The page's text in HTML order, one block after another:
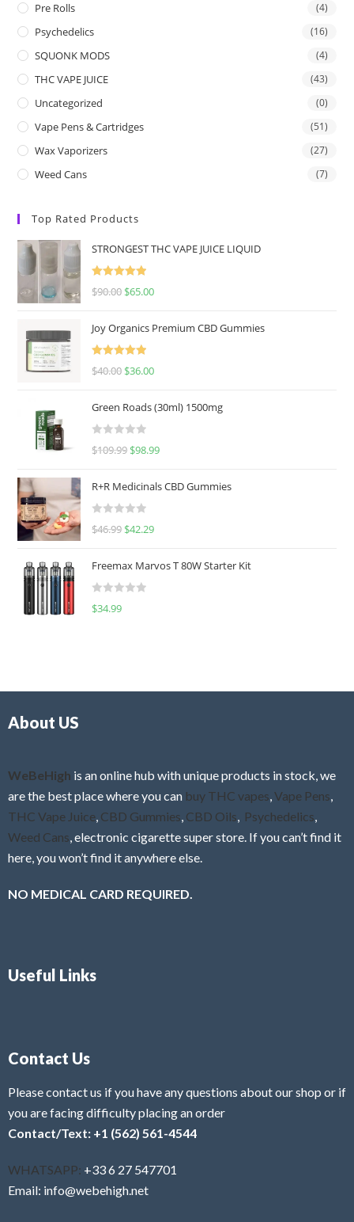
Pre Rolls (4)
Psychedelics (16)
SQUONK MODS (4)
THC VAPE JUICE (43)
Uncategorized (0)
Vape Pens & Cartridges (51)
Wax Vaporizers (27)
Weed Cans (7)
Top Rated Products
STRONGEST THC VAPE JUICE LIQUID
Rated5.00
$90.00 $65.00
Joy Organics Premium CBD Gummies
Rated5.00
$40.00 $36.00
Green Roads (30ml) 1500mg
R
d
0
u
o
f
$109.99 $98.99
R+R Medicinals CBD Gummies
R
d
0
f
$46.99 $42.29
Freemax Marvos T 80W Starter Kit
R
$34.99
About US
WeBeHigh is an online hub with unique products in stock, we
are the best place where you can buy THC vapes,Vape Pens,
THC Vape Juice, CBD Gummies, CBD Oils, Psychedelics,
Weed Cans, electronic cigarette super store. If you can’t find it
here, you won’t find it anywhere else.
NO MEDICAL CARD REQUIRED.
Useful Links
Contact Us
Please contact us if you have any questions about our shop or if
you are facing difficulty placing an order
Contact/Text: +1 (562) 561-4544
WHATSAPP: +33 6 27 547701
Email: info@webehigh.net